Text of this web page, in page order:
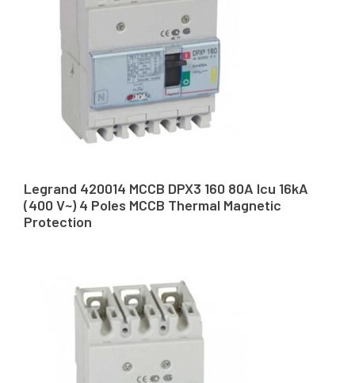
Legrand 420014 MCCB DPX3 160 80A Icu 16kA
(400 V~) 4 Poles MCCB Thermal Magnetic
Protection